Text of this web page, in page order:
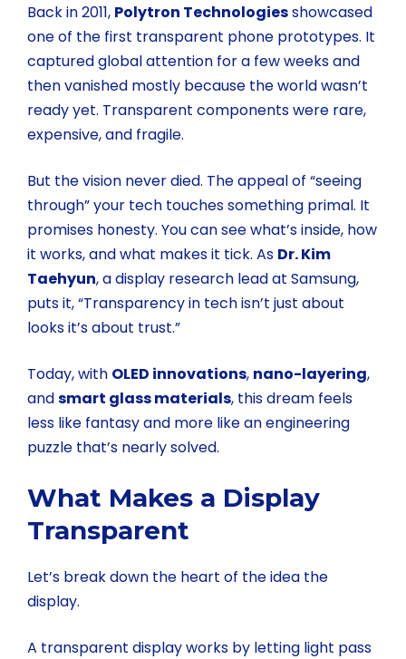
Back in 2011, Polytron Technologiesshowcased
one of the first transparent phone prototypes. It
captured global attention for a few weeks and
then vanished mostly because the world wasn’t
ready yet. Transparent components were rare,
expensive, and fragile.
But the vision never died. The appeal of “seeing
through” your tech touches something primal. It
promises honesty. You can see what’s inside, how
it works, and what makes it tick. As Dr. Kim
Taehyun, a display research lead at Samsung,
puts it, “Transparency in tech isn’t just about
looks it’s about trust.”
Today, with OLED innovations, nano-layering,
andsmart glass materials, this dream feels
less like fantasy and more like an engineering
puzzle that’s nearly solved.
What Makes a Display
Transparent
Let’s break down the heart of the idea the
display.
A transparent display works by letting light pass